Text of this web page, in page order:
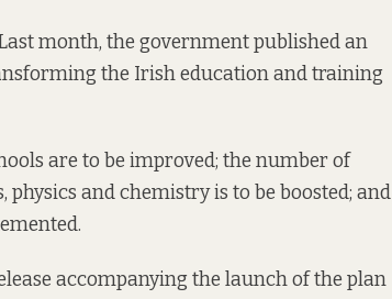
month, the governmentpublishedan
the Irish education and training
are to be improved; the number of
and chemistry is to be boosted; and
accompanying the launch of the plan